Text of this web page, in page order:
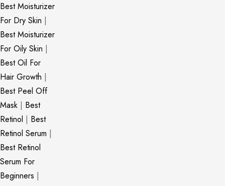
Best Moisturizer
For Dry Skin |
Best Moisturizer
For Oily Skin |
Best Oil For
Hair Growth |
Best Peel Off
Mask | Best
Retinol | Best
Retinol Serum |
Best Retinol
Serum For
Beginners |